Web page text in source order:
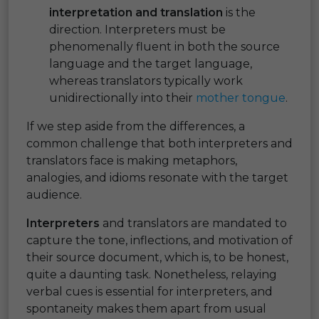
interpretation and translation is the
direction. Interpreters must be
phenomenally fluent in both the source
language and the target language,
whereas translators typically work
unidirectionally into their mother tongue.
If we step aside from the differences, a
common challenge that both interpreters and
translators face is making metaphors,
analogies, and idioms resonate with the target
audience.
Interpreters and translators are mandated to
capture the tone, inflections, and motivation of
their source document, which is, to be honest,
quite a daunting task. Nonetheless, relaying
verbal cues is essential for interpreters, and
spontaneity makes them apart from usual